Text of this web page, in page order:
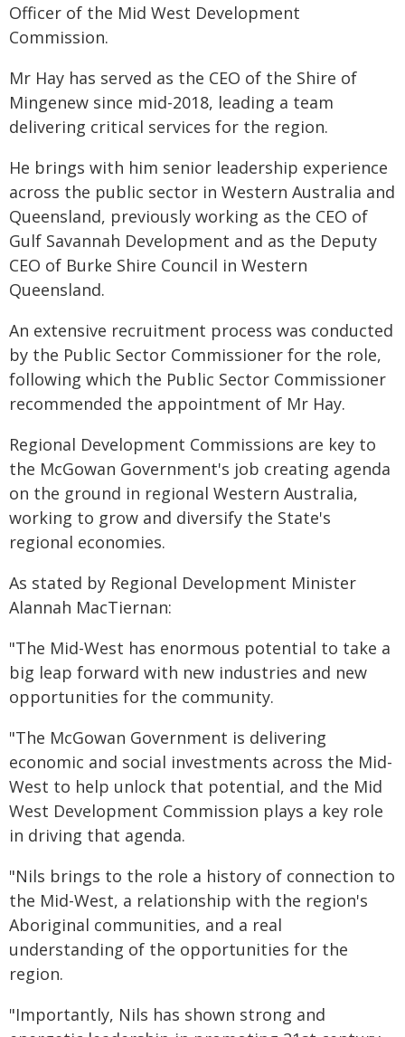
Officer of the Mid West Development
Commission.
Mr Hay has served as the CEO of the Shire of
Mingenew since mid-2018, leading a team
delivering critical services for the region.
He brings with him senior leadership experience
across the public sector in Western Australia and
Queensland, previously working as the CEO of
Gulf Savannah Development and as the Deputy
CEO of Burke Shire Council in Western
Queensland.
An extensive recruitment process was conducted
by the Public Sector Commissioner for the role,
following which the Public Sector Commissioner
recommended the appointment of Mr Hay.
Regional Development Commissions are key to
the McGowan Government's job creating agenda
on the ground in regional Western Australia,
working to grow and diversify the State's
regional economies.
As stated by Regional Development Minister
Alannah MacTiernan:
"The Mid-West has enormous potential to take a
big leap forward with new industries and new
opportunities for the community.
"The McGowan Government is delivering
economic and social investments across the Mid-
West to help unlock that potential, and the Mid
West Development Commission plays a key role
in driving that agenda.
"Nils brings to the role a history of connection to
the Mid-West, a relationship with the region's
Aboriginal communities, and a real
understanding of the opportunities for the
region.
"Importantly, Nils has shown strong and